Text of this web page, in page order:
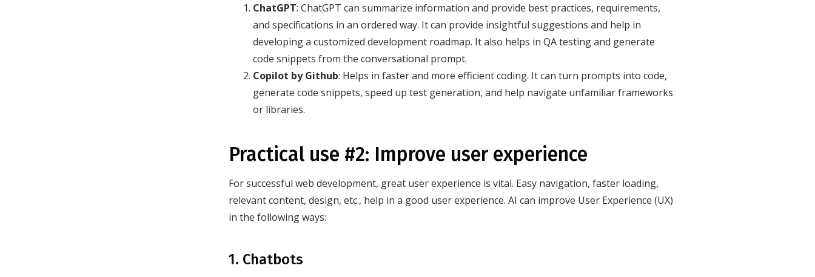
ChatGPT: ChatGPT can summarize information and provide best practices, requirements,
and specifications in an ordered way. It can provide insightful suggestions and help in
developing a customized development roadmap. It also helps in QA testing and generate
code snippets from the conversational prompt.
Copilot by Github: Helps in faster and more efficient coding. It can turn prompts into code,
generate code snippets, speed up test generation, and help navigate unfamiliar frameworks
or libraries.
Practical use #2: Improve user experience
For successful web development, great user experience is vital. Easy navigation, faster loading,
relevant content, design, etc., help in a good user experience. AI can improve User Experience (UX)
in the following ways:
1. Chatbots